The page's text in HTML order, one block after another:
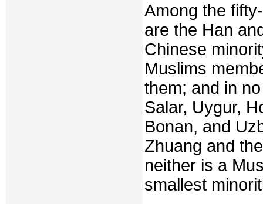
Among the
are the Han
Chinese
Muslims
them; and in
Salar, Uygur,
Bonan, and
Zhuang and
neither is a
smallest